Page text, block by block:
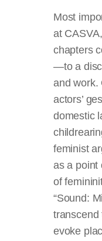
Most
at
chapters
—to a
and work.
actors’
domestic
feminist
as a point
of
“Sound:
transcend
evoke